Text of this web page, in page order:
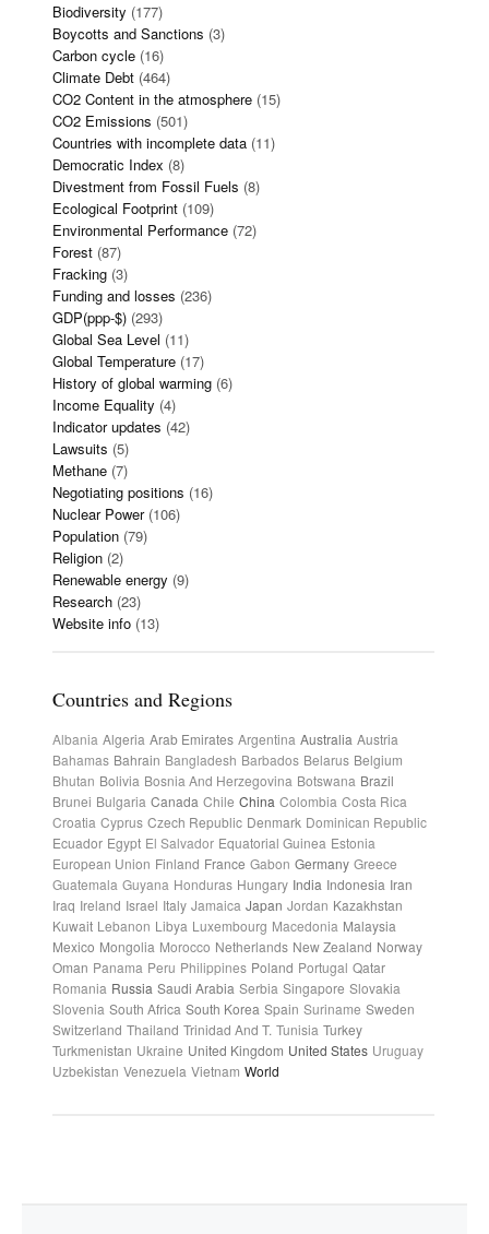
Biodiversity (177)
Boycotts and Sanctions (3)
Carbon cycle (16)
Climate Debt (464)
CO2 Content in the atmosphere (15)
CO2 Emissions (501)
Countries with incomplete data (11)
Democratic Index (8)
Divestment from Fossil Fuels (8)
Ecological Footprint (109)
Environmental Performance (72)
Forest (87)
Fracking (3)
Funding and losses (236)
GDP(ppp-$) (293)
Global Sea Level (11)
Global Temperature (17)
History of global warming (6)
Income Equality (4)
Indicator updates (42)
Lawsuits (5)
Methane (7)
Negotiating positions (16)
Nuclear Power(106)
Population (79)
Religion (2)
Renewable energy (9)
Research (23)
Website info (13)
Countries and Regions
Albania Algeria Arab Emirates Argentina Australia Austria
Bahamas Bahrain Bangladesh Barbados Belarus Belgium
Bhutan Bolivia Bosnia And Herzegovina Botswana Brazil
Brunei Bulgaria Canada Chile China Colombia Costa Rica
Croatia Cyprus Czech Republic Denmark Dominican Republic
Ecuador Egypt El Salvador Equatorial Guinea Estonia
European Union Finland France Gabon Germany Greece
Guatemala Guyana Honduras Hungary India Indonesia Iran
Iraq Ireland Israel Italy Jamaica Japan Jordan Kazakhstan
Kuwait Lebanon Libya Luxembourg Macedonia Malaysia
Mexico Mongolia Morocco Netherlands New Zealand Norway
Oman Panama Peru Philippines Poland Portugal Qatar
Romania Russia Saudi Arabia Serbia Singapore Slovakia
Slovenia South Africa South Korea Spain Suriname Sweden
Switzerland Thailand Trinidad And T. Tunisia Turkey
Turkmenistan Ukraine United Kingdom United States Uruguay
Uzbekistan Venezuela Vietnam World